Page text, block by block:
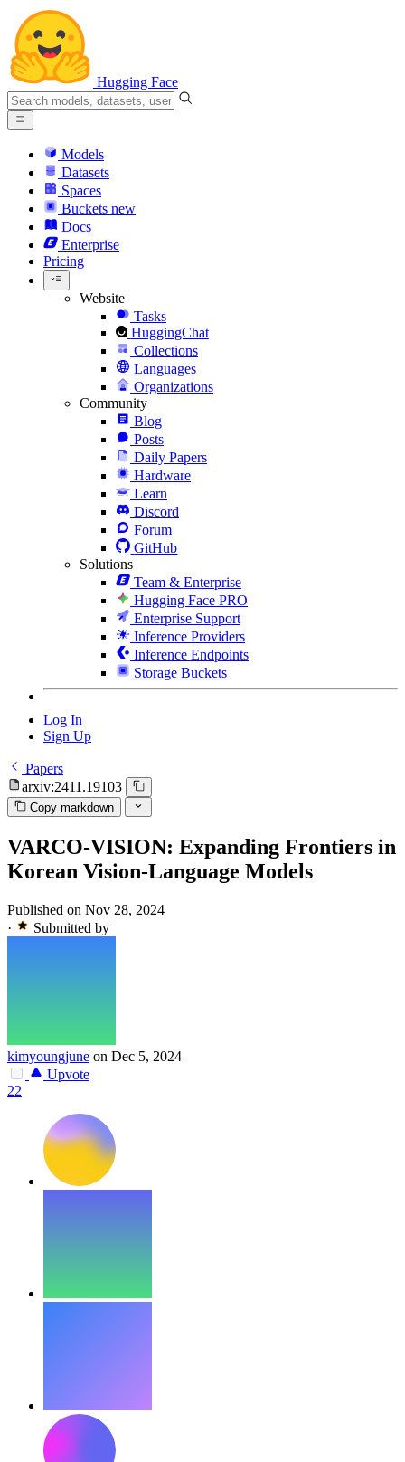
Hugging Face
Models
Datasets
Spaces
Buckets new
Docs
Enterprise
Pricing
Website
Tasks
HuggingChat
Collections
Languages
Organizations
Community
Blog
Posts
Daily Papers
Hardware
Learn
Discord
Forum
GitHub
Solutions
Team & Enterprise
Hugging Face PRO
Enterprise Support
Inference Providers
Inference Endpoints
Storage Buckets
Log In
Sign Up
Papers
arxiv:2411.19103
Copy markdown
VARCO-VISION: Expanding Frontiers in
Korean Vision-Language Models
Published on Nov 28, 2024
·
Submitted by
kimyoungjune on Dec 5, 2024
Upvote
22